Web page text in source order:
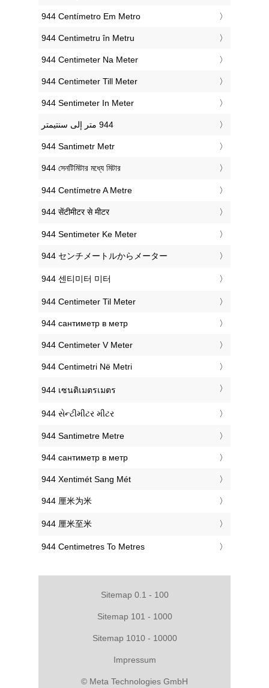
‎944 Centímetro Em Metro
‎944 Centimetru în Metru
‎944 Centimeter Na Meter
‎944 Centimeter Till Meter
‎944 Sentimeter In Meter
‎944 Santimetr Metr
‎944 সেনটিমিটার মধ্যে মিটার
‎944 Centímetre A Metre
‎944 सेंटीमीटर से मीटर
‎944 Sentimeter Ke Meter
‎944 センチメートルからメーター
‎944 센티미터 미터
‎944 Centimeter Til Meter
‎944 сантиметр в метр
‎944 Centimeter V Meter
‎944 Centimetri Në Metri
‎944 เซนติเมตรเมตร
‎944 સેન્ટીમીટર મીટર
‎944 Santimetre Metre
‎944 сантиметр в метр
‎944 Xentimét Sang Mét
‎944 厘米为米
‎944 厘米至米
‎944 Centimetres To Metres
Sitemap 0.1 - 100
Sitemap 101 - 1000
Sitemap 1010 - 10000
Impressum
© Meta Technologies GmbH